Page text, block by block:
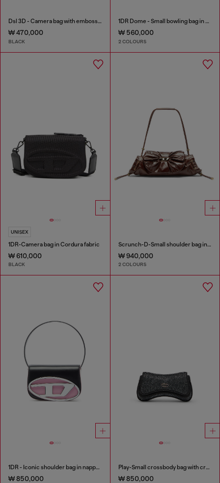
Dsl 3D - Camera bag with embossed logo
₩ 470,000
BLACK
1DR Dome - Small bowling bag in satin and suede
₩ 560,000
2 COLOURS
UNISEX
1DR-Camera bag in Cordura fabric
₩ 610,000
BLACK
Scrunch-D-Small shoulder bag in shiny scrunched leather
₩ 940,000
2 COLOURS
1DR - Iconic shoulder bag in nappa leather
₩ 850,000
Play-Small crossbody bag with crystal
₩ 850,000